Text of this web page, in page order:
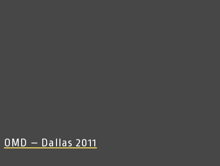
OMD – Dallas 2011